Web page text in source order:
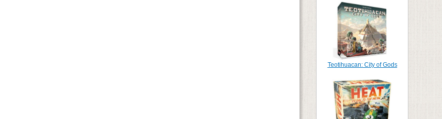
Teotihuacan: City of Gods